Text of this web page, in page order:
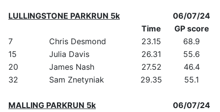
LULLINGSTONE PARKRUN 5k
06/07/24
Time
GP score
7
Chris Desmond 23.15
68.9
15
Julia Davis 26.31
55.6
20
James Nash 27.52
46.4
32
Sam Znetyniak 29.35 55.1
MALLING PARKRUN 5k
06/07/24